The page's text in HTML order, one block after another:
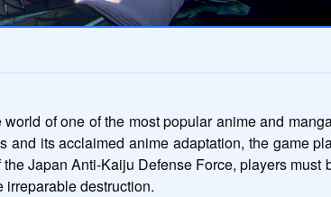
of one of the most popular anime and
and its acclaimed anime adaptation, the game
Japan Anti-Kaiju Defense Force, players
irreparable destruction.